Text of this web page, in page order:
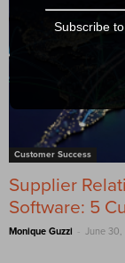
Customer Success
Supplier
Software: 5
Monique Guzzi - June 30,
Subscribe